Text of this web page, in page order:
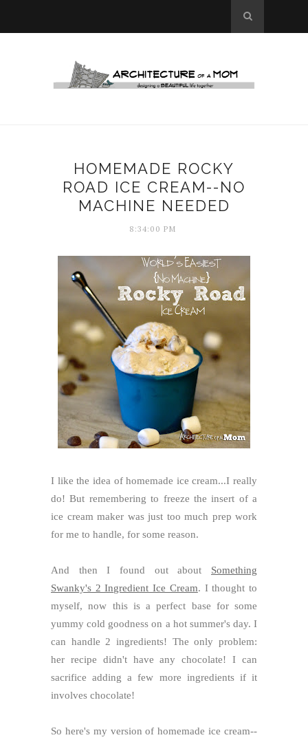
HOMEMADE ROCKY
ROAD ICE CREAM--NO
MACHINE NEEDED
8:34:00 PM
I like the idea of homemade ice cream...I really
do! But remembering to freeze the insert of a
ice cream maker was just too much prep work
for me to handle, for some reason.
And then I found out about Something
Swanky's 2 Ingredient Ice Cream. I thought to
myself, now this is a perfect base for some
yummy cold goodness on a hot summer's day. I
can handle 2 ingredients! The only problem:
her recipe didn't have any chocolate! I can
sacrifice adding a few more ingredients if it
involves chocolate!
So here's my version of homemade ice cream--